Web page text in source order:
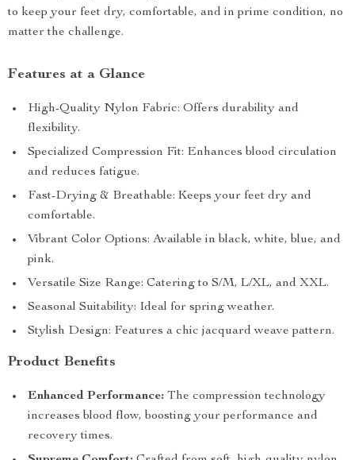
to keep your feet dry, comfortable, and in prime condition, no
matter the challenge.
Features at a Glance
High-Quality Nylon Fabric: Offers durability and
flexibility.
Specialized Compression Fit: Enhances blood circulation
and reduces fatigue.
Fast-Drying & Breathable: Keeps your feet dry and
comfortable.
Vibrant Color Options: Available in black, white, blue, and
pink.
Versatile Size Range: Catering to S/M, L/XL, and XXL.
Seasonal Suitability: Ideal for spring weather.
Stylish Design: Features a chic jacquard weave pattern.
Product Benefits
Enhanced Performance: The compression technology
increases blood flow, boosting your performance and
recovery times.